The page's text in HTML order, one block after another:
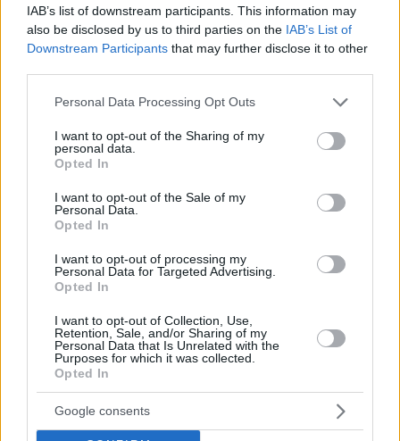
IAB’s list of downstream participants. This information may
also be disclosed by us to third parties on the IAB’s List of
Downstream Participants that may further disclose it to other
Please note that this website/app uses one or more Google
not limited to your visit or usage behaviour. You may click to
grant or deny consent to Google and its third-party tags to
use your data for below specified purposes in below Google
consent section.
Personal Data Processing Opt Outs
I want to opt-out of the Sharing of my
personal data.
Opted In
I want to opt-out of the Sale of my
Personal Data.
Opted In
I want to opt-out of processing my
Personal Data for Targeted Advertising.
Opted In
I want to opt-out of Collection, Use,
Retention, Sale, and/or Sharing of my
Personal Data that Is Unrelated with the
Purposes for which it was collected.
Opted In
Google consents
Βρετανή σκηνοθέτιδα Ντέμπορα Γουόρνερ
Έχει διακριθεί διεθνώς για τις σκηνοθεσίες της στο
θέατρο και την όπερα και έχει τιμηθεί με σημαντικά
βραβεία
26.07.2023, 19:19